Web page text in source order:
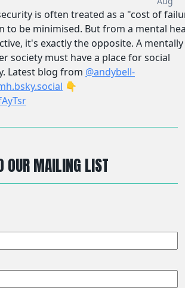
OUR MAILING LIST